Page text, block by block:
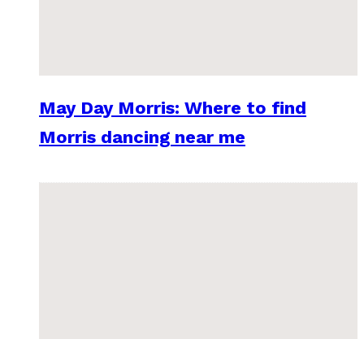
May Day Morris: Where to find
Morris dancing near me